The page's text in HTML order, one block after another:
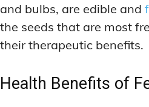
and bulbs, are edible and
the seeds that are most
their therapeutic benefits.
Health Benefits of